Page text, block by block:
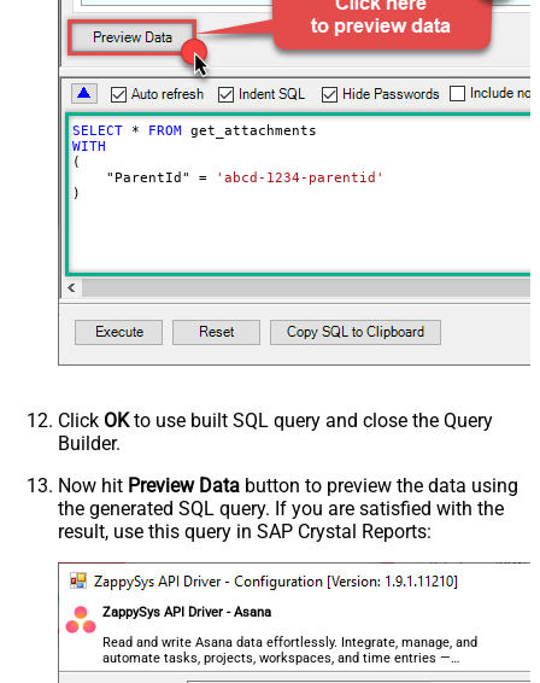
SELECT * FROM
WITH
(
    "ParentId"
=
'abcd-1234-parentid'
)
Click OKto use built SQL query and close the Query
Builder.
Now hit Preview Data button to preview the data using
the generated SQL query. If you are satisfied with the
result, use this query in SAP Crystal Reports:
ZappySys API Driver - Asana
Read and write Asana data effortlessly. Integrate, manage, and
automate tasks, projects, workspaces, and time entries —
almost no coding required.